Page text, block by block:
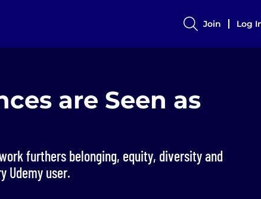
Join Log
are Seen as
furthers belonging, equity, diversity and
Udemy user.